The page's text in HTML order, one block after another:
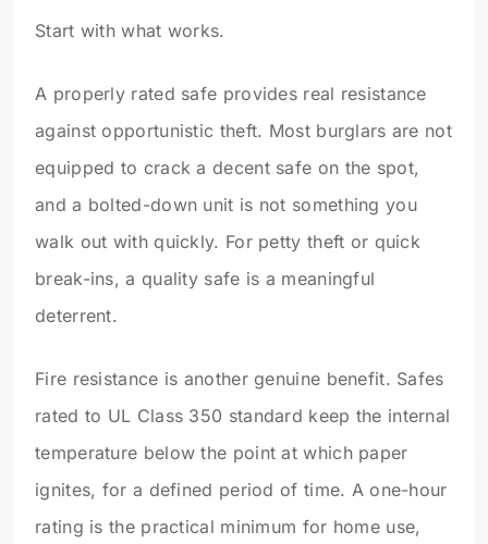
Start with what works.
A properly rated safe provides real resistance
against opportunistic theft. Most burglars are not
equipped to crack a decent safe on the spot,
and a bolted-down unit is not something you
walk out with quickly. For petty theft or quick
break-ins, a quality safe is a meaningful
deterrent.
Fire resistance is another genuine benefit. Safes
rated to UL Class 350 standard keep the internal
temperature below the point at which paper
ignites, for a defined period of time. A one-hour
rating is the practical minimum for home use,